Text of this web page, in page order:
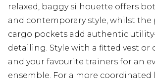
relaxed, baggy silhouette offers
and contemporary style, whilst the
cargo pockets add authentic
detailing. Style with a fitted vest or
and your favourite trainers for an
ensemble. For a more coordinated